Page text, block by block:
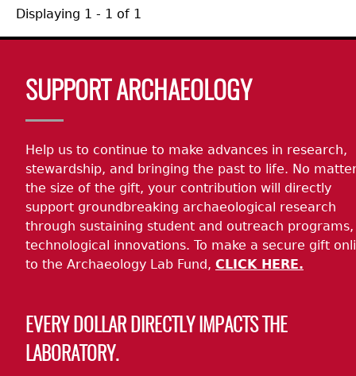
Displaying 1 - 1 of 1
SUPPORT ARCHAEOLOGY
Help us to continue to make advances in research,
stewardship, and bringing the past to life. No
the size of the gift, your contribution will directly
support groundbreaking archaeological research
through sustaining student and outreach
technological innovations. To make a secure gift
to the Archaeology Lab Fund, CLICK HERE.
EVERY DOLLAR DIRECTLY IMPACTS THE
LABORATORY.